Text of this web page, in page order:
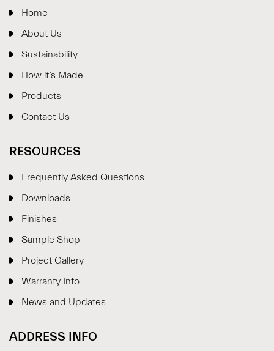
Home
About Us
Sustainability
How it’s Made
Products
Contact Us
RESOURCES
Frequently Asked Questions
Downloads
Finishes
Sample Shop
Project Gallery
Warranty Info
News and Updates
ADDRESS INFO
Please drop your details to start chatting.